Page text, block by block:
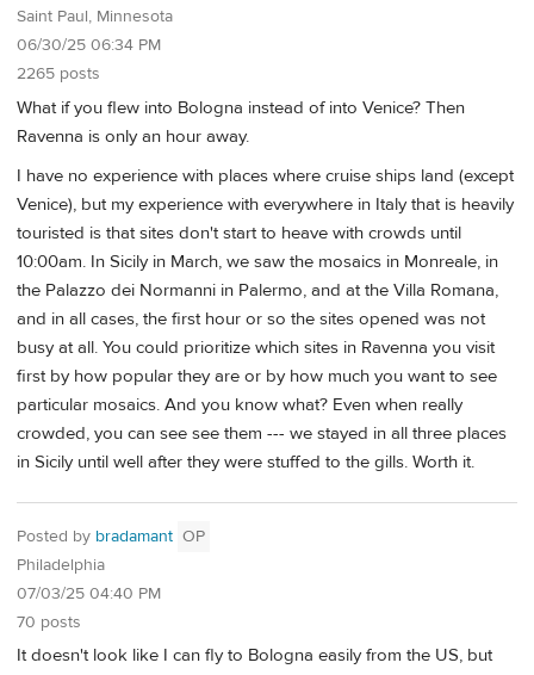
Saint Paul, Minnesota
06/30/25 06:34 PM
2265 posts
What if you flew into Bologna instead of into Venice? Then
Ravenna is only an hour away.
I have no experience with places where cruise ships land (except
Venice), but my experience with everywhere in Italy that is heavily
touristed is that sites don't start to heave with crowds until
10:00am. In Sicily in March, we saw the mosaics in Monreale, in
the Palazzo dei Normanni in Palermo, and at the Villa Romana,
and in all cases, the first hour or so the sites opened was not
busy at all. You could prioritize which sites in Ravenna you visit
first by how popular they are or by how much you want to see
particular mosaics. And you know what? Even when really
crowded, you can see see them --- we stayed in all three places
in Sicily until well after they were stuffed to the gills. Worth it.
Posted by bradamant OP
Philadelphia
07/03/25 04:40 PM
70 posts
It doesn't look like I can fly to Bologna easily from the US, but